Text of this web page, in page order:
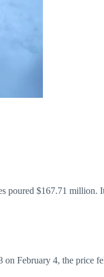
poured $167.71
February 4, the price